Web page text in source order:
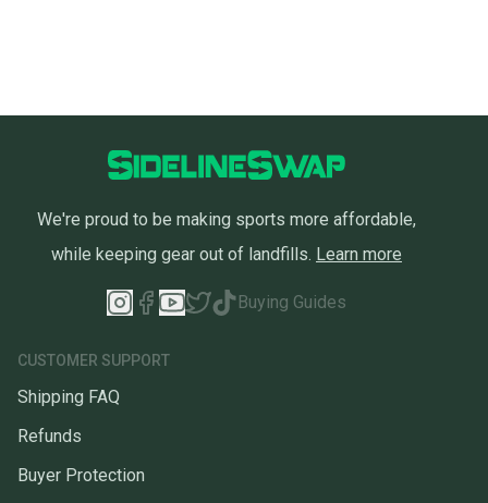
We're proud to be making sports more affordable,
while keeping gear out of landfills. Learn more
Buying Guides
CUSTOMER SUPPORT
Shipping FAQ
Refunds
Buyer Protection